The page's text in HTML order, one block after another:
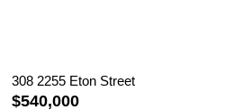
308 2255 Eton Street
$540,000